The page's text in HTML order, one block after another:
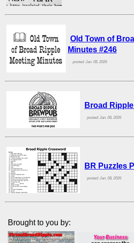
Old Town of
Minutes #246
posted: Jan. 08, 2026
Broad
posted: Jan. 08, 2026
BR Puzzles
posted: Jan. 08, 2026
Brought to you by: